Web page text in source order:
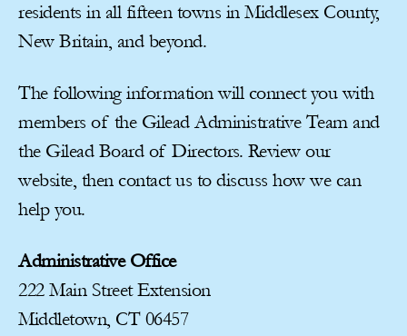
residents in all fifteen towns in Middlesex County,
New Britain, and beyond.
The following information will connect you with
members of the Gilead Administrative Team and
the Gilead Board of Directors. Review our
website, then contact us to discuss how we can
help you.
Administrative Office
222 Main Street Extension
Middletown, CT 06457